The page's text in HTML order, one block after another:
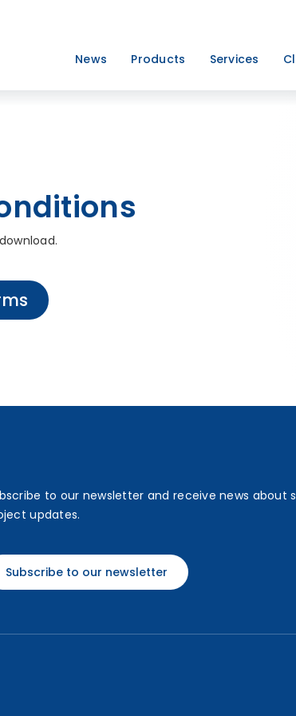
News Products Services
to our newsletter and receive news about
updates.
Subscribe to our newsletter